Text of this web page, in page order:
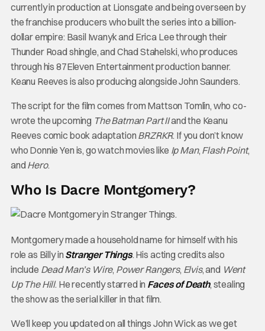
currently in production at Lionsgate and being overseen by
the franchise producers who built the series into a billion-
dollar empire: Basil Iwanyk and Erica Lee through their
Thunder Road shingle, and Chad Stahelski, who produces
through his 87Eleven Entertainment production banner.
Keanu Reeves is also producing alongside John Saunders.
The script for the film comes from Mattson Tomlin, who co-
wrote the upcoming The Batman Part IIand the Keanu
Reeves comic book adaptation BRZRKR. If you don’t know
who Donnie Yen is, go watch movies like Ip Man, Flash Point,
and Hero.
Who Is Dacre Montgomery?
Montgomery made a household name for himself with his
role as Billy in Stranger Things. His acting credits also
include Dead Man’s Wire, Power Rangers, Elvis, and Went
Up The Hill. He recently starred in Faces of Death, stealing
the show as the serial killer in that film.
We’ll keep you updated on all things John Wick as we get